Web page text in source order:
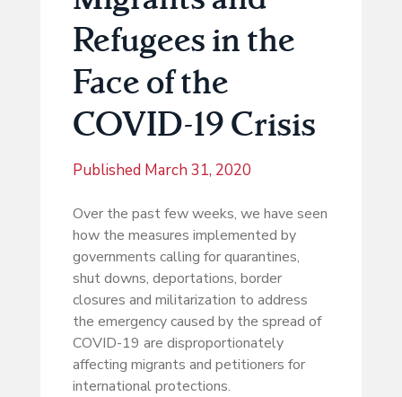
Refugees in the
Face of the
COVID-19 Crisis
Published March 31, 2020
Over the past few weeks, we have seen
how the measures implemented by
governments calling for quarantines,
shut downs, deportations, border
closures and militarization to address
the emergency caused by the spread of
COVID-19 are disproportionately
affecting migrants and petitioners for
international protections.